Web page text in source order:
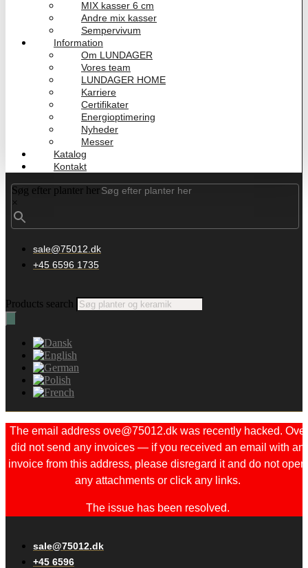
MIX kasser 6 cm
Andre mix kasser
Sempervivum
Information
Om LUNDAGER
Vores team
LUNDAGER HOME
Karriere
Certifikater
Energioptimering
Nyheder
Messer
Katalog
Kontakt
Søg efter planter her
×
sale@75012.dk
+45 6596 1735
Products search
The email address ove@75012.dk was recently hacked. Ove
did not send any invoices — if you received an email with an
invoice from this address, please disregard it and do not open
any attachments or click any links.
The issue has been resolved.
sale@75012.dk
+45 6596